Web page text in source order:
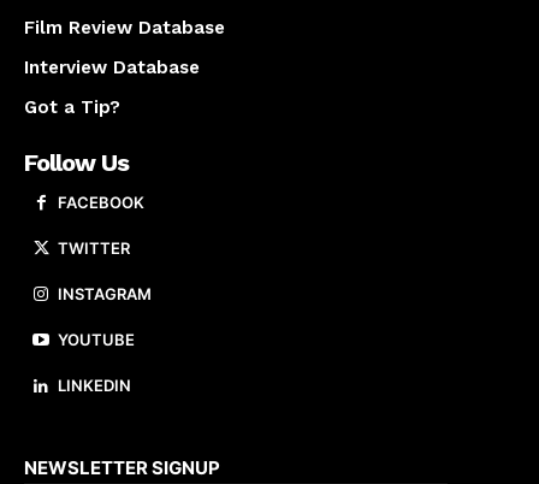
Film Review Database
Interview Database
Got a Tip?
Follow Us
FACEBOOK
TWITTER
INSTAGRAM
YOUTUBE
LINKEDIN
NEWSLETTER SIGNUP